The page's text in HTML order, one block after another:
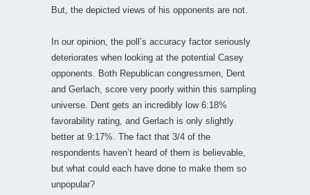
But, the depicted views of his opponents are not.
In our opinion, the poll’s accuracy factor seriously
deteriorates when looking at the potential Casey
opponents. Both Republican congressmen, Dent
and Gerlach, score very poorly within this sampling
universe. Dent gets an incredibly low 6:18%
favorability rating, and Gerlach is only slightly
better at 9:17%. The fact that 3/4 of the
respondents haven’t heard of them is believable,
but what could each have done to make them so
unpopular?